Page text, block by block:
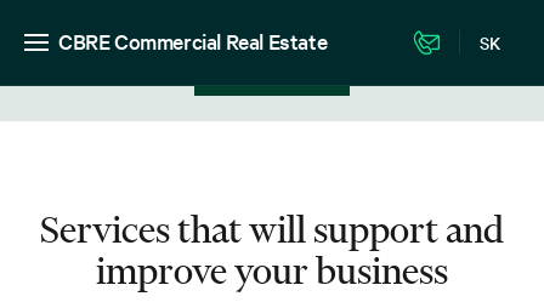
CBRE Commercial Real Estate SK
Services that will support and
improve your business